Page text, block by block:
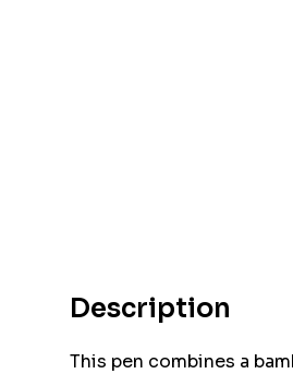
Description
This pen combines a